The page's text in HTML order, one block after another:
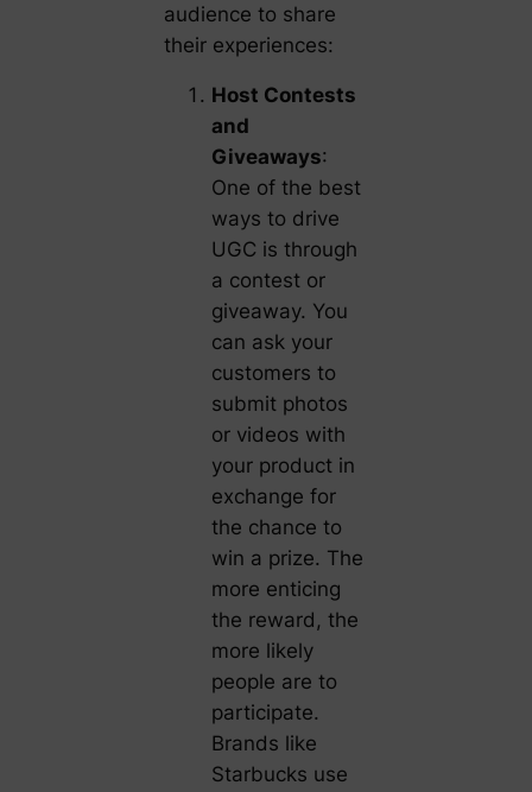
audience to share
their experiences:
Host Contests
and
Giveaways:
One of the best
ways to drive
UGC is through
a contest or
giveaway. You
can ask your
customers to
submit photos
or videos with
your product in
exchange for
the chance to
win a prize. The
more enticing
the reward, the
more likely
people are to
participate.
Brands like
Starbucks use